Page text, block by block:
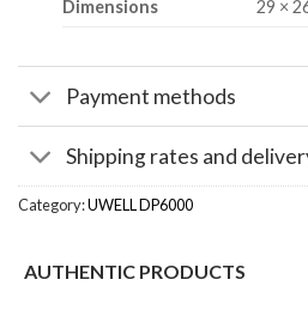
Dimensions
29 ×
Payment methods
Shipping rates and
Category:UWELL DP6000
AUTHENTIC PRODUCTS